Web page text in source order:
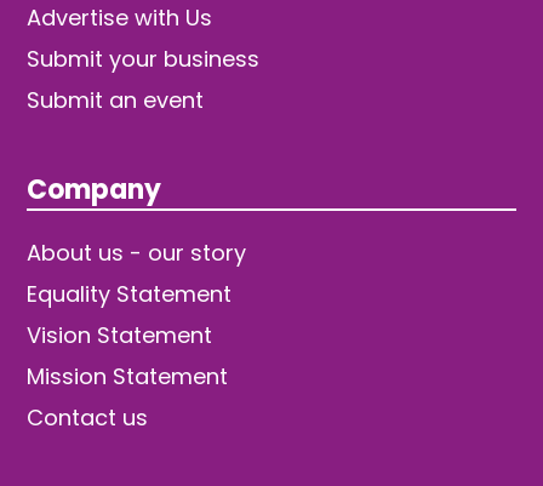
Advertise with Us
Submit your business
Submit an event
Company
About us - our story
Equality Statement
Vision Statement
Mission Statement
Contact us